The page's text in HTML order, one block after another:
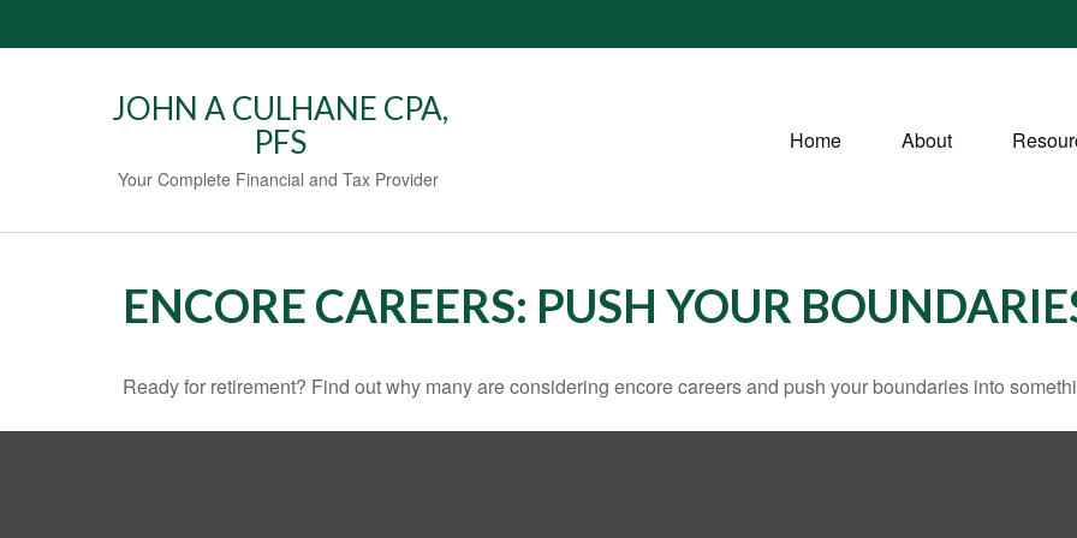
JOHN A CULHANE CPA,
PFS
Your Complete Financial and Tax Provider
Home About
ENCORE CAREERS: PUSH YOUR
Ready for retirement? Find out why many are considering encore careers and push your boundaries into